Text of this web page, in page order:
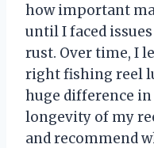
how important
until I faced
rust. Over time, I
right fishing reel
huge difference
longevity of my
and recommend